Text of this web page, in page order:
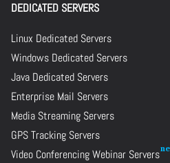
DEDICATED SERVERS
Linux Dedicated Servers
Windows Dedicated Servers
Java Dedicated Servers
Enterprise Mail Servers
Media Streaming Servers
GPS Tracking Servers
Video Conferencing Webinar Servers